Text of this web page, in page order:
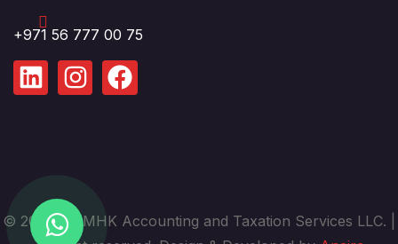
+971 56 777 00 75
© 2025. by MHK Accounting and Taxation Services LLC. |